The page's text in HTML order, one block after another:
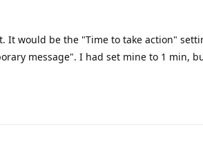
It would be the "Time to take action"
message". I had set mine to 1 min,